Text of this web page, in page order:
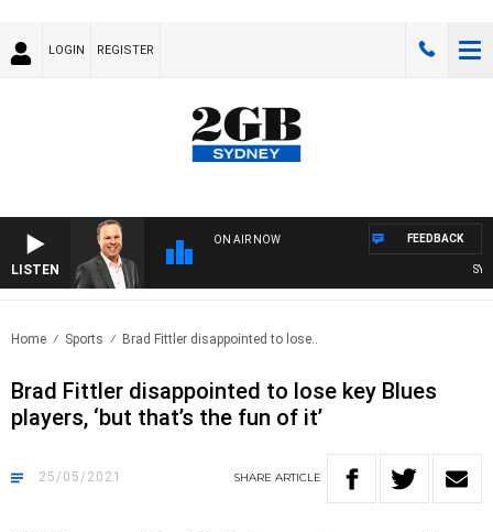
LOGIN REGISTER
LISTEN
ON AIR NOW FEEDBACK
Home Sports Brad Fittler disappointed to lose..
Brad Fittler disappointed to lose key Blues
players, ‘but that’s the fun of it’
25/05/2021 SHARE ARTICLE